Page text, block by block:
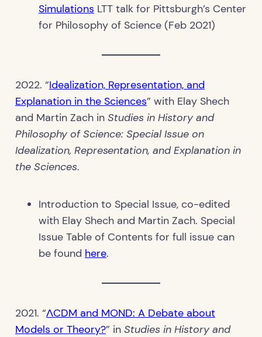
Simulations LTT talk for Pittsburgh’s Center
for Philosophy of Science (Feb 2021)
2022. “Idealization, Representation, and
Explanation in the Sciences” with Elay Shech
and Martin Zach in Studies in History and
Philosophy of Science: Special Issue on
Idealization, Representation, and Explanation in
the Sciences.
Introduction to Special Issue, co-edited
with Elay Shech and Martin Zach. Special
Issue Table of Contents for full issue can
be found here.
2021. “ΛCDM and MOND: A Debate about
Models or Theory?” in Studies in History and